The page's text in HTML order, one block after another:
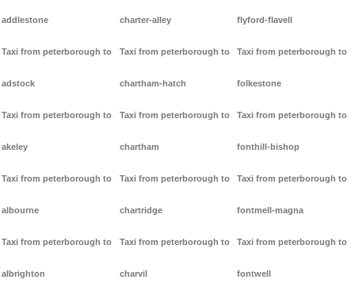
addlestone
Taxi from peterborough to
adstock
Taxi from peterborough to
akeley
Taxi from peterborough to
albourne
Taxi from peterborough to
albrighton
charter-alley
Taxi from peterborough to
chartham-hatch
Taxi from peterborough to
chartham
Taxi from peterborough to
chartridge
Taxi from peterborough to
charvil
flyford-flavell
Taxi from peterborough to
folkestone
Taxi from peterborough to
fonthill-bishop
Taxi from peterborough to
fontmell-magna
Taxi from peterborough to
fontwell